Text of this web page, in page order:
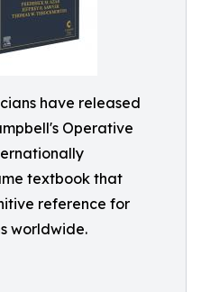
have released
Operative
textbook that
reference for
worldwide.